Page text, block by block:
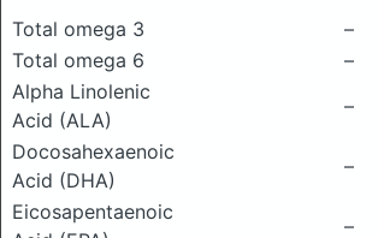
Total omega 3
–
Total omega 6
–
Alpha Linolenic
Acid (ALA)
–
Docosahexaenoic
Acid (DHA)
–
Eicosapentaenoic
–